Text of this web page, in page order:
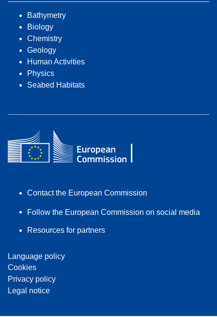
Bathymetry
Biology
Chemistry
Geology
Human Activities
Physics
Seabed Habitats
Contact the European Commission
Follow the European Commission on social media
Resources for partners
Language policy
Cookies
Privacy policy
Legal notice